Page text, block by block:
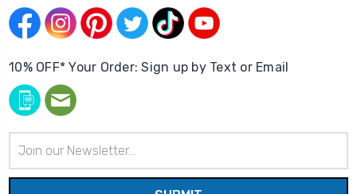
10% OFF* Your Order: Sign up by Text or Email
Address